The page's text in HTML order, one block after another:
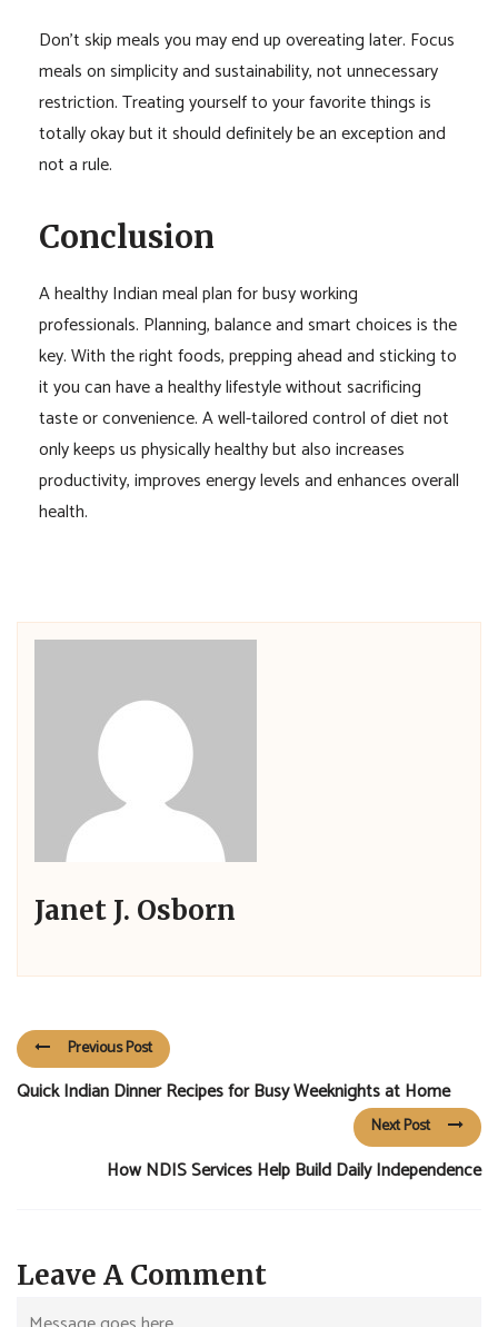
Don’t skip meals you may end up overeating later. Focus
meals on simplicity and sustainability, not unnecessary
restriction. Treating yourself to your favorite things is
totally okay but it should definitely be an exception and
not a rule.
Conclusion
A healthy Indian meal plan for busy working
professionals. Planning, balance and smart choices is the
key. With the right foods, prepping ahead and sticking to
it you can have a healthy lifestyle without sacrificing
taste or convenience. A well-tailored control of diet not
only keeps us physically healthy but also increases
productivity, improves energy levels and enhances overall
health.
Janet J. Osborn
Previous Post
Quick Indian Dinner Recipes for Busy Weeknights at Home
Next Post
How NDIS Services Help Build Daily Independence
Leave A Comment